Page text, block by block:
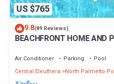
US $765
9.8(89 Reviews)
BEACHFRONT HOME AND
Air Conditioner Parking
Pool
Central Eleuthera
North Palmetto